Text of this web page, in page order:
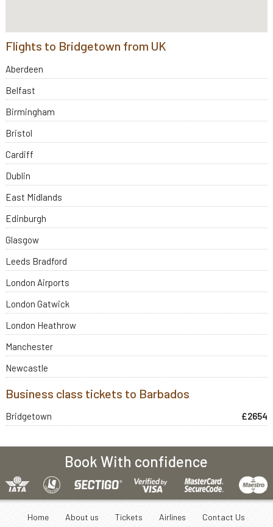
Flights to Bridgetown from UK
Aberdeen
Belfast
Birmingham
Bristol
Cardiff
Dublin
East Midlands
Edinburgh
Glasgow
Leeds Bradford
London Airports
London Gatwick
London Heathrow
Manchester
Newcastle
Business class tickets to Barbados
Bridgetown £2654
Book With confidence
Home About us Tickets Airlines Contact Us